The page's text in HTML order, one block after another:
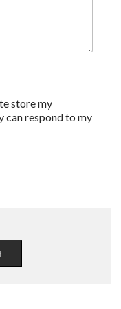
store my
can respond to my